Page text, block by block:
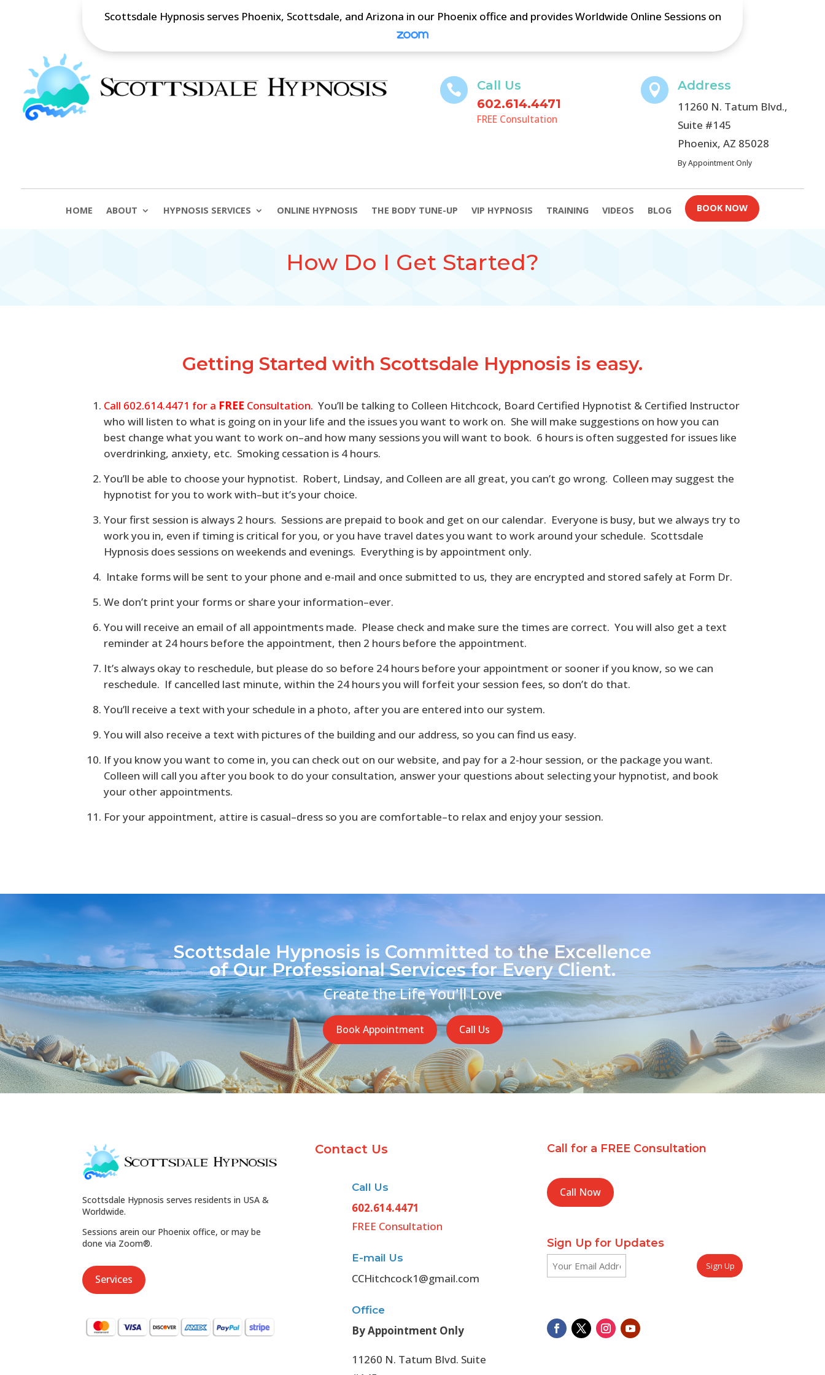
Scottsdale Hypnosis serves Phoenix, Scottsdale, and Arizona in our Phoenix office and provides Worldwide Online Sessions on

Call Us
602.614.4471
FREE Consultation
 Address
11260 N. Tatum Blvd.,
Suite #145
Phoenix, AZ 85028
By Appointment Only
HOME ABOUT HYPNOSIS SERVICES ONLINE HYPNOSIS THE BODY TUNE-UP VIP HYPNOSIS TRAINING VIDEOS BLOG BOOK NOW
How Do I Get Started?
Getting Started with Scottsdale Hypnosis is easy.
Call 602.614.4471 for a FREE Consultation. You’ll be talking to Colleen Hitchcock, Board Certified Hypnotist & Certified Instructor
who will listen to what is going on in your life and the issues you want to work on. She will make suggestions on how you can
best change what you want to work on–and how many sessions you will want to book. 6 hours is often suggested for issues like
overdrinking, anxiety, etc. Smoking cessation is 4 hours.
You’ll be able to choose your hypnotist. Robert, Lindsay, and Colleen are all great, you can’t go wrong. Colleen may suggest the
hypnotist for you to work with–but it’s your choice.
Your first session is always 2 hours. Sessions are prepaid to book and get on our calendar. Everyone is busy, but we always try to
work you in, even if timing is critical for you, or you have travel dates you want to work around your schedule. Scottsdale
Hypnosis does sessions on weekends and evenings. Everything is by appointment only.
Intake forms will be sent to your phone and e-mail and once submitted to us, they are encrypted and stored safely at Form Dr.
We don’t print your forms or share your information–ever.
You will receive an email of all appointments made. Please check and make sure the times are correct. You will also get a text
reminder at 24 hours before the appointment, then 2 hours before the appointment.
It’s always okay to reschedule, but please do so before 24 hours before your appointment or sooner if you know, so we can
reschedule. If cancelled last minute, within the 24 hours you will forfeit your session fees, so don’t do that.
You’ll receive a text with your schedule in a photo, after you are entered into our system.
You will also receive a text with pictures of the building and our address, so you can find us easy.
If you know you want to come in, you can check out on our website, and pay for a 2-hour session, or the package you want.
Colleen will call you after you book to do your consultation, answer your questions about selecting your hypnotist, and book
your other appointments.
For your appointment, attire is casual–dress so you are comfortable–to relax and enjoy your session.
Scottsdale Hypnosis is Committed to the Excellence
of Our Professional Services for Every Client.
Create the Life You'll Love
Book Appointment Call Us
Scottsdale Hypnosis serves residents in USA &
Worldwide.
Sessions arein our Phoenix office, or may be
done via Zoom®.
Services
Contact Us
Call Us
602.614.4471
FREE Consultation
E-mail Us
CCHitchcock1@gmail.com
Office
By Appointment Only
11260 N. Tatum Blvd. Suite
Call for a FREE Consultation
Call Now
Sign Up for Updates
Email